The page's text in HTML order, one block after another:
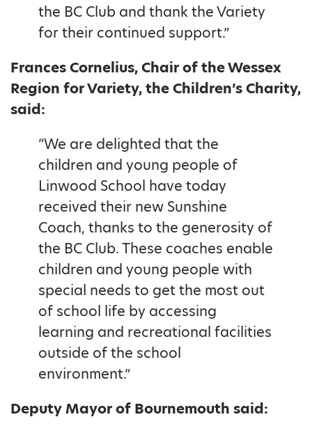
the BC Club and thank the Variety
for their continued support.”
Frances Cornelius, Chair of the Wessex
Region for Variety, the Children’s Charity,
said:
“We are delighted that the
children and young people of
Linwood School have today
received their new Sunshine
Coach, thanks to the generosity of
the BC Club. These coaches enable
children and young people with
special needs to get the most out
of school life by accessing
learning and recreational facilities
outside of the school
environment.”
Deputy Mayor of Bournemouth said: